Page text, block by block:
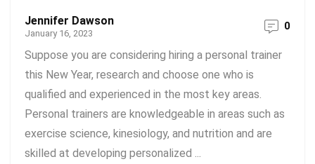
Jennifer Dawson
January 16, 2023
0
Suppose you are considering hiring a personal trainer
this New Year, research and choose one who is
qualified and experienced in the most key areas.
Personal trainers are knowledgeable in areas such as
exercise science, kinesiology, and nutrition and are
skilled at developing personalized ...